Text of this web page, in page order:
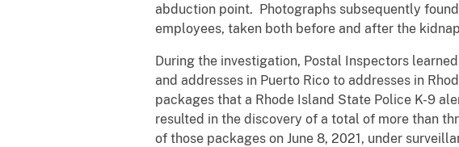
abduction point. Photographs subsequently
employees, taken both before and after the
During the investigation, Postal Inspectors
and addresses in Puerto Rico to addresses in
packages that a Rhode Island State Police K-9
resulted in the discovery of a total of more than
of those packages on June 8, 2021, under